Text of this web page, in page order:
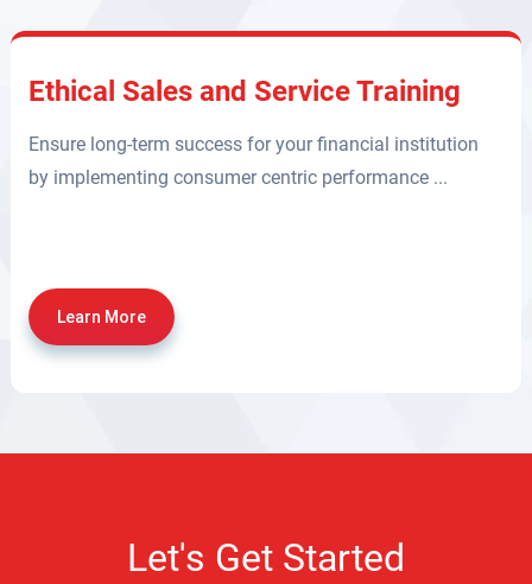
Ethical Sales and Service Training
Ensure long-term success for your financial institution
by implementing consumer centric performance ...
Learn More
Let's Get Started